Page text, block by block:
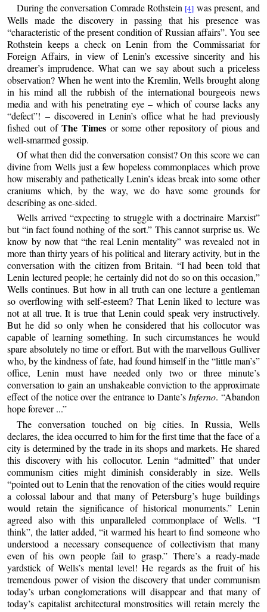
During the conversation Comrade Rothstein [4] was present, and
Wells made the discovery in passing that his presence was
“characteristic of the present condition of Russian affairs”. You see
Rothstein keeps a check on Lenin from the Commissariat for
Foreign Affairs, in view of Lenin’s excessive sincerity and his
dreamer’s imprudence. What can we say about such a priceless
observation? When he went into the Kremlin, Wells brought along
in his mind all the rubbish of the international bourgeois news
media and with his penetrating eye – which of course lacks any
“defect”! – discovered in Lenin’s office what he had previously
fished out ofThe Times or some other repository of pious and
well-smarmed gossip.
Of what then did the conversation consist? On this score we can
divine from Wells just a few hopeless commonplaces which prove
how miserably and pathetically Lenin’s ideas break into some other
craniums which, by the way, we do have some grounds for
describing as one-sided.
Wells arrived “expecting to struggle with a doctrinaire Marxist”
but “in fact found nothing of the sort.” This cannot surprise us. We
know by now that “the real Lenin mentality” was revealed not in
more than thirty years of his political and literary activity, but in the
conversation with the citizen from Britain. “I had been told that
Lenin lectured people; he certainly did not do so on this occasion,”
Wells continues. But how in all truth can one lecture a gentleman
so overflowing with self-esteem? That Lenin liked to lecture was
not at all true. It is true that Lenin could speak very instructively.
But he did so only when he considered that his collocutor was
capable of learning something. In such circumstances he would
spare absolutely no time or effort. But with the marvellous Gulliver
who, by the kindness of fate, had found himself in the “little man’s”
office, Lenin must have needed only two or three minute’s
conversation to gain an unshakeable conviction to the approximate
effect of the notice over the entrance to Dante’sInferno. “Abandon
hope forever ...”
The conversation touched on big cities. In Russia, Wells
declares, the idea occurred to him for the first time that the face of a
city is determined by the trade in its shops and markets. He shared
this discovery with his collocutor. Lenin “admitted” that under
communism cities might diminish considerably in size. Wells
“pointed out to Lenin that the renovation of the cities would require
a colossal labour and that many of Petersburg’s huge buildings
would retain the significance of historical monuments.” Lenin
agreed also with this unparalleled commonplace of Wells. “I
think”, the latter added, “it warmed his heart to find someone who
understood a necessary consequence of collectivism that many
even of his own people fail to grasp.” There’s a ready-made
yardstick of Wells’s mental level! He regards as the fruit of his
tremendous power of vision the discovery that under communism
today’s urban conglomerations will disappear and that many of
today’s capitalist architectural monstrosities will retain merely the